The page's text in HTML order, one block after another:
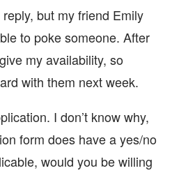
but my friend Emily
to poke someone. After
my availability, so
with them next week.
I don’t know why,
form does have a yes/no
would you be willing